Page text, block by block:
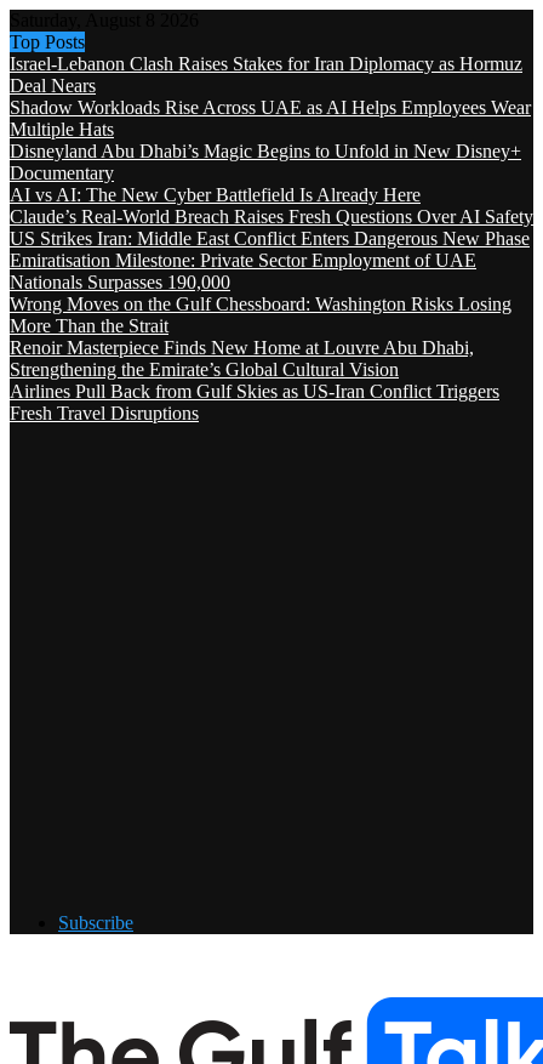
Top Posts
Israel-Lebanon Clash Raises Stakes for Iran Diplomacy as Hormuz
Deal Nears
Shadow Workloads Rise Across UAE as AI Helps Employees Wear
Multiple Hats
Disneyland Abu Dhabi’s Magic Begins to Unfold in New Disney+
Documentary
AI vs AI: The New Cyber Battlefield Is Already Here
Claude’s Real-World Breach Raises Fresh Questions Over AI Safety
US Strikes Iran: Middle East Conflict Enters Dangerous New Phase
Emiratisation Milestone: Private Sector Employment of UAE
Nationals Surpasses 190,000
Wrong Moves on the Gulf Chessboard: Washington Risks Losing
More Than the Strait
Renoir Masterpiece Finds New Home at Louvre Abu Dhabi,
Strengthening the Emirate’s Global Cultural Vision
Airlines Pull Back from Gulf Skies as US-Iran Conflict Triggers
Fresh Travel Disruptions
Subscribe